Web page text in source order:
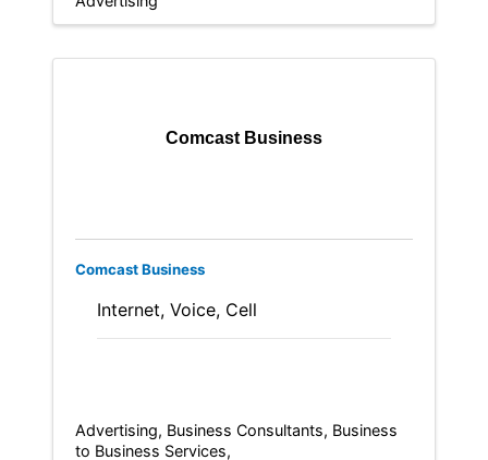
Comcast Business
Comcast Business
Internet, Voice, Cell
Advertising Business Consultants Business
to Business Services